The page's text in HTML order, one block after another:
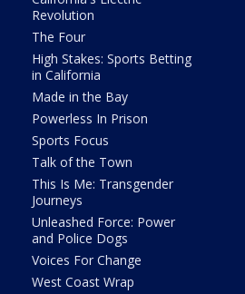
Revolution
The Four
High Stakes: Sports Betting
in California
Made in the Bay
Powerless In Prison
Sports Focus
Talk of the Town
This Is Me: Transgender
Journeys
Unleashed Force: Power
and Police Dogs
Voices For Change
West Coast Wrap